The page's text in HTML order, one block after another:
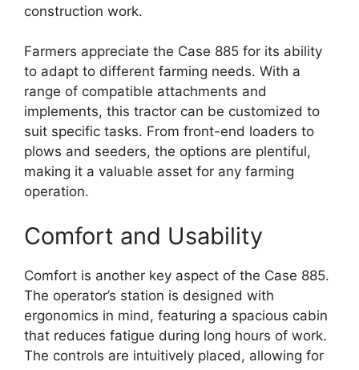
construction work.
Farmers appreciate the Case 885 for its ability
to adapt to different farming needs. With a
range of compatible attachments and
implements, this tractor can be customized to
suit specific tasks. From front-end loaders to
plows and seeders, the options are plentiful,
making it a valuable asset for any farming
operation.
Comfort and Usability
Comfort is another key aspect of the Case 885.
The operator’s station is designed with
ergonomics in mind, featuring a spacious cabin
that reduces fatigue during long hours of work.
The controls are intuitively placed, allowing for